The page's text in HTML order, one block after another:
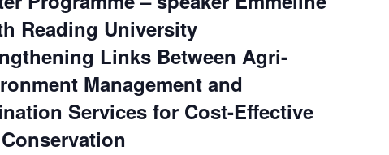
Reading University
Links Between Agri-
Management and
Services for Cost-Effective